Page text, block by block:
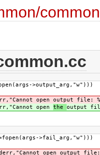
>output_arg,"w")))
open output file:
open the output
>fail_arg,"w")))
open output file: